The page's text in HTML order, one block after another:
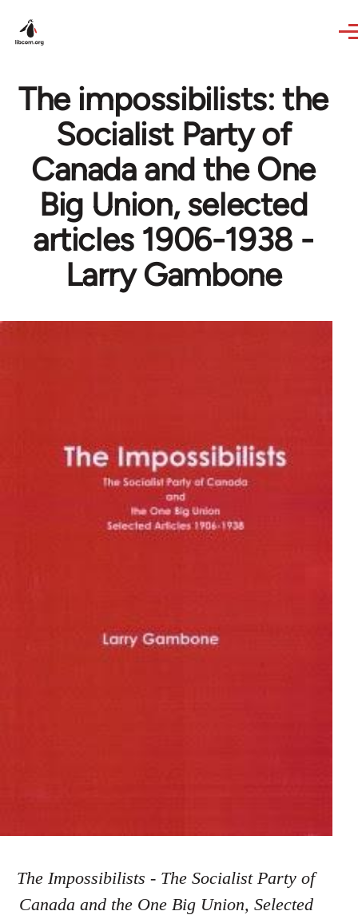
The impossibilists: the
Socialist Party of
Canada and the One
Big Union, selected
articles 1906-1938 -
Larry Gambone
The Impossibilists - The Socialist Party of
Canada and the One Big Union, Selected